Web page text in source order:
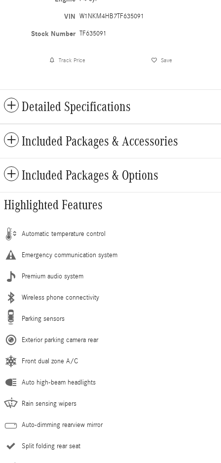
VIN W1NKM4HB7TF635091
Stock Number TF635091
Track Price Save
Detailed Specifications
Included Packages & Accessories
Included Packages & Options
Highlighted Features
Automatic temperature control
Emergency communication system
Premium audio system
Wireless phone connectivity
Parking sensors
Exterior parking camera rear
Front dual zone A/C
Auto high-beam headlights
Rain sensing wipers
Auto-dimming rearview mirror
Split folding rear seat